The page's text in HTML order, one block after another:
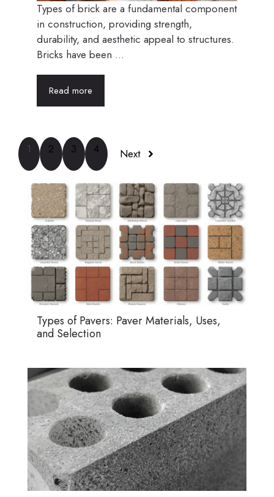
Types of brick are a fundamental component
in construction, providing strength,
durability, and aesthetic appeal to structures.
Bricks have been ...
Read more
1 2 3 4 Next
Types of Pavers: Paver Materials, Uses,
and Selection